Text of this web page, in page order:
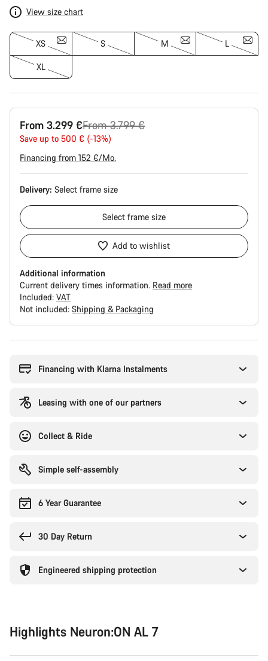
View size chart
XS S M L
XL
From 3.299 €
Original
price
From 3.799 €
Save up to 500 € (-13%)
Financing from 152 €/Mo.
Delivery: Select frame size
Select frame size
Add to wishlist
Additional information
Current delivery times information. Read more
Included: VAT
Not included: Shipping & Packaging
Financing with Klarna Instalments
Leasing with one of our partners
Collect & Ride
Simple self-assembly
6 Year Guarantee
30 Day Return
Engineered shipping protection
Highlights Neuron:ON AL 7